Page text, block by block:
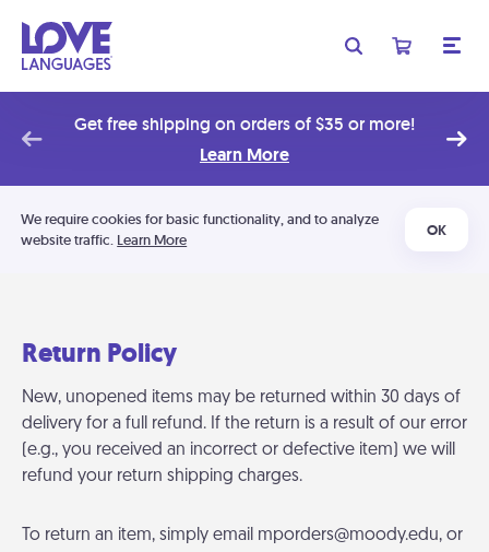
Get free shipping on orders of $35 or more!
Learn More
We require cookies for basic functionality, and to analyze
website traffic. Learn More
OK
Return Policy
New, unopened items may be returned within 30 days of
delivery for a full refund. If the return is a result of our error
(e.g., you received an incorrect or defective item) we will
refund your return shipping charges.
To return an item, simply email mporders@moody.edu, or